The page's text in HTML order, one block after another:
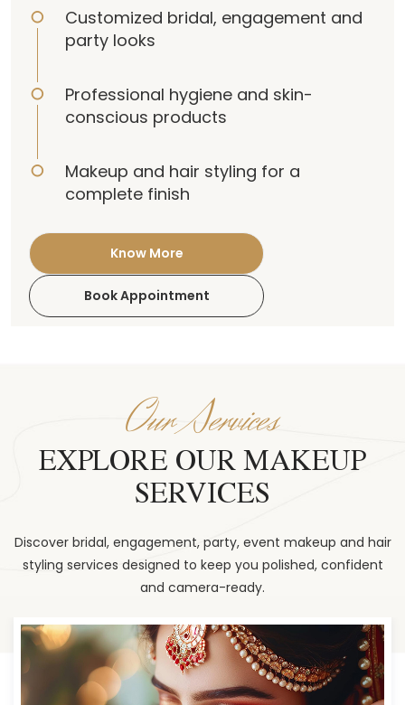
Customized bridal, engagement and
party looks
Professional hygiene and skin-
conscious products
Makeup and hair styling for a
complete finish
Know More
Book Appointment
Our Services
EXPLORE OUR MAKEUP
SERVICES
Discover bridal, engagement, party, event makeup and hair
styling services designed to keep you polished, confident
and camera-ready.